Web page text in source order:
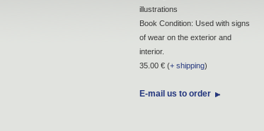
illustrations
Book Condition: Used with signs
of wear on the exterior and
interior.
35.00 € (+ shipping)
E-mail us to order